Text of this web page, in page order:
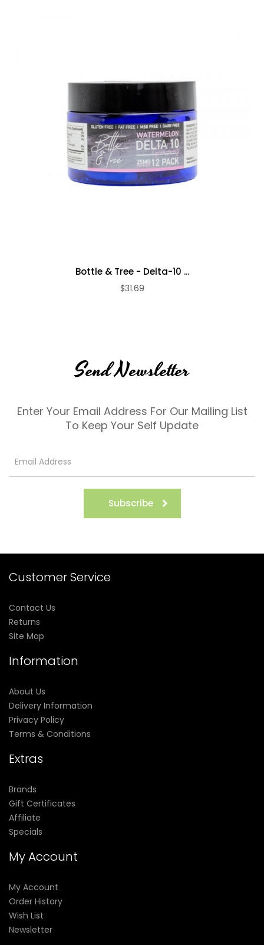
Bottle & Tree - Delta-10 ...
$31.69
Send Newsletter
Enter Your Email Address For Our Mailing List
To Keep Your Self Update
Subscribe
Customer Service
Contact Us
Returns
Site Map
Information
About Us
Delivery Information
Privacy Policy
Terms & Conditions
Extras
Brands
Gift Certificates
Affiliate
Specials
My Account
My Account
Order History
Wish List
Newsletter